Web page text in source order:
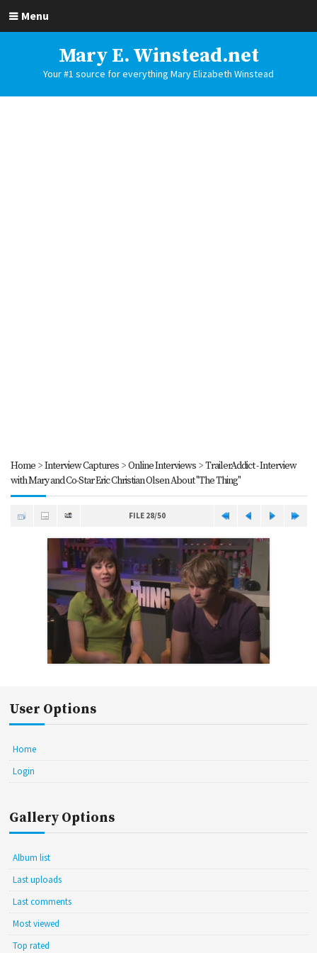
Menu
Mary E. Winstead.net
Your #1 source for everything Mary Elizabeth Winstead
Home>Interview Captures>Online Interviews>TrailerAddict - Interview
with Mary and Co-Star Eric Christian Olsen About "The Thing"
FILE 28/50
User Options
Home
Login
Gallery Options
Album list
Last uploads
Last comments
Most viewed
Top rated